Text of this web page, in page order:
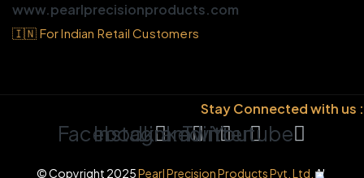
www.pearlprecisionproducts.com
🇮🇳 For Indian Retail Customers
Stay Connected with us :
Facebook
Instagram
Linkedin
Twitter
Youtube
© Copyright 2025Pearl Precision Products Pvt. Ltd. All